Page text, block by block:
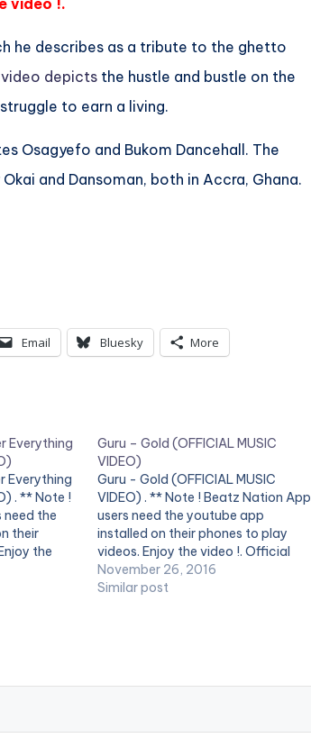
video !.
he describes as a tribute to the ghetto
depicts the hustle and bustle on the
to earn a living.
Osagyefo and Bukom Dancehall. The
and Dansoman, both in Accra, Ghana.
Email Bluesky More
Everything
Everything
. ** Note !
need the
their
the
Guru – Gold (OFFICIAL MUSIC
VIDEO)
Guru - Gold (OFFICIAL MUSIC
VIDEO) . ** Note ! Beatz Nation App
users need the youtube app
installed on their phones to play
videos. Enjoy the video !. Official
Music Video by Guru , performing
'Gold' .Directed by Xbills Ebenezer .
November 26, 2016
Similar post